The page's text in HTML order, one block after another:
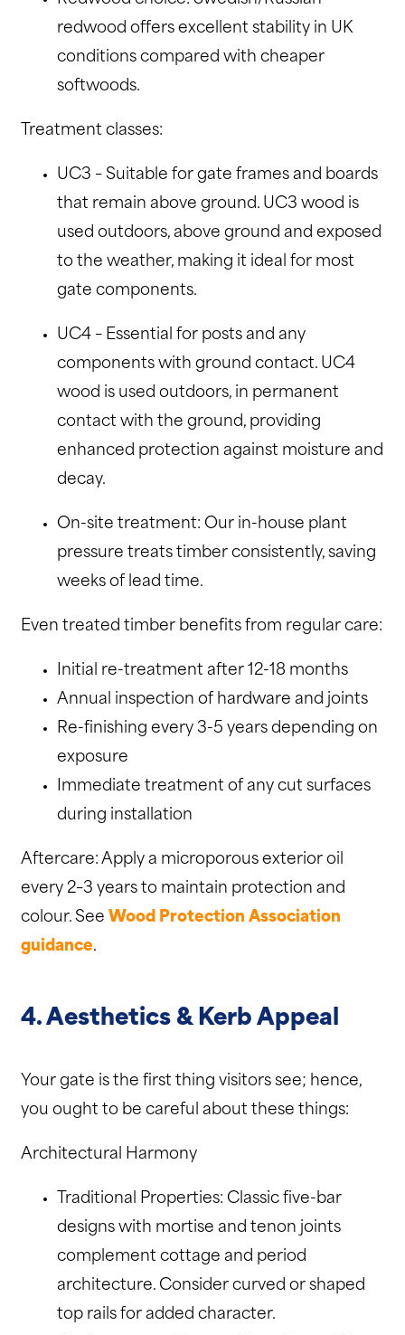
redwood offers excellent stability in UK
conditions compared with cheaper
softwoods.
Treatment classes:
UC3 – Suitable for gate frames and boards
that remain above ground. UC3 wood is
used outdoors, above ground and exposed
to the weather, making it ideal for most
gate components.
UC4 – Essential for posts and any
components with ground contact. UC4
wood is used outdoors, in permanent
contact with the ground, providing
enhanced protection against moisture and
decay.
On-site treatment: Our in-house plant
pressure treats timber consistently, saving
weeks of lead time.
Even treated timber benefits from regular care:
Initial re-treatment after 12-18 months
Annual inspection of hardware and joints
Re-finishing every 3-5 years depending on
exposure
Immediate treatment of any cut surfaces
during installation
Aftercare: Apply a microporous exterior oil
every 2–3 years to maintain protection and
colour. See Wood Protection Association
guidance.
4. Aesthetics & Kerb Appeal
Your gate is the first thing visitors see; hence,
you ought to be careful about these things:
Architectural Harmony
Traditional Properties: Classic five-bar
designs with mortise and tenon joints
complement cottage and period
architecture. Consider curved or shaped
top rails for added character.